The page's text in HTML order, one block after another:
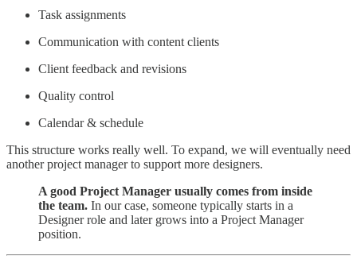
Task assignments
Communication with content clients
Client feedback and revisions
Quality control
Calendar & schedule
This structure works really well. To expand, we will eventually need
another project manager to support more designers.
A good Project Manager usually comes from inside
the team. In our case, someone typically starts in a
Designer role and later grows into a Project Manager
position.